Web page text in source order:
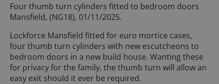
Four thumb turn cylinders fitted to bedroom doors
Mansfield, (NG18), 01/11/2025.
Lockforce Mansfield fitted for euro mortice cases,
four thumb turn cylinders with new escutcheons to
bedroom doors in a new build house. Wanting these
for privacy for the family, the thumb turn will allow an
easy exit should it ever be required.